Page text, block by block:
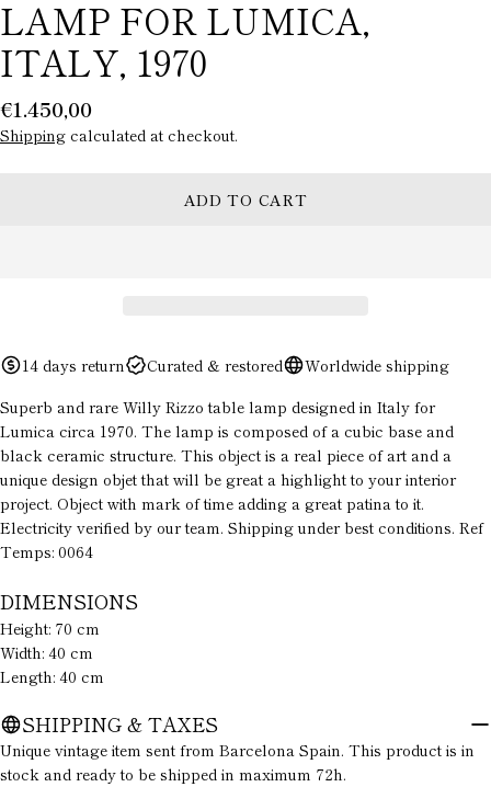
LAMP FOR LUMICA,
ITALY, 1970
Regular
price
€1.450,00
Shipping calculated at checkout.
ADD TO CART
14 days return Curated & restored
Worldwide shipping
Superb and rare Willy Rizzo table lamp designed in Italy for
Lumica circa 1970. The lamp is composed of a cubic base and
black ceramic structure. This object is a real piece of art and a
unique design objet that will be great a highlight to your interior
project. Object with mark of time adding a great patina to it.
Electricity verified by our team. Shipping under best conditions. Ref
Temps: 0064
DIMENSIONS
Height: 70 cm
Width: 40 cm
Length: 40 cm
SHIPPING & TAXES
Unique vintage item sent from Barcelona Spain. This product is in
stock and ready to be shipped in maximum 72h.
Your
phone
Your
message